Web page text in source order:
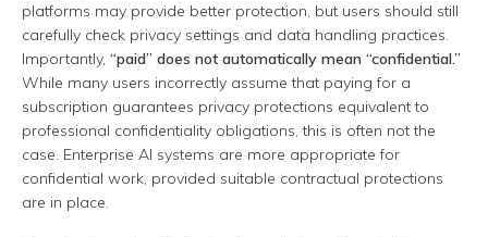
platforms may provide better protection, but users should still
carefully check privacy settings and data handling practices.
Importantly, “paid” does not automatically mean “confidential.”
While many users incorrectly assume that paying for a
subscription guarantees privacy protections equivalent to
professional confidentiality obligations, this is often not the
case. Enterprise AI systems are more appropriate for
confidential work, provided suitable contractual protections
are in place.